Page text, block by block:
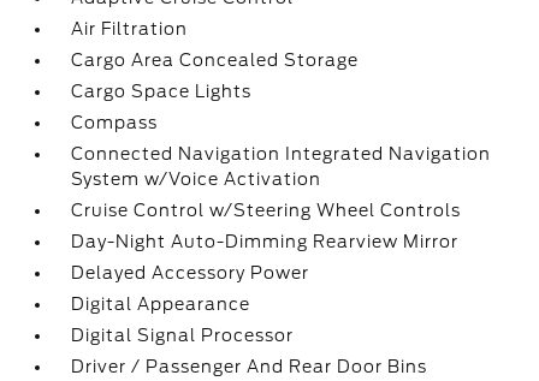
Air Filtration
Cargo Area Concealed Storage
Cargo Space Lights
Compass
Connected Navigation Integrated Navigation
System w/Voice Activation
Cruise Control w/Steering Wheel Controls
Day-Night Auto-Dimming Rearview Mirror
Delayed Accessory Power
Digital Appearance
Digital Signal Processor
Driver / Passenger And Rear Door Bins